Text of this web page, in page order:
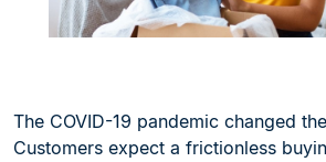
The COVID-19 pandemic changed
Customers expect a frictionless